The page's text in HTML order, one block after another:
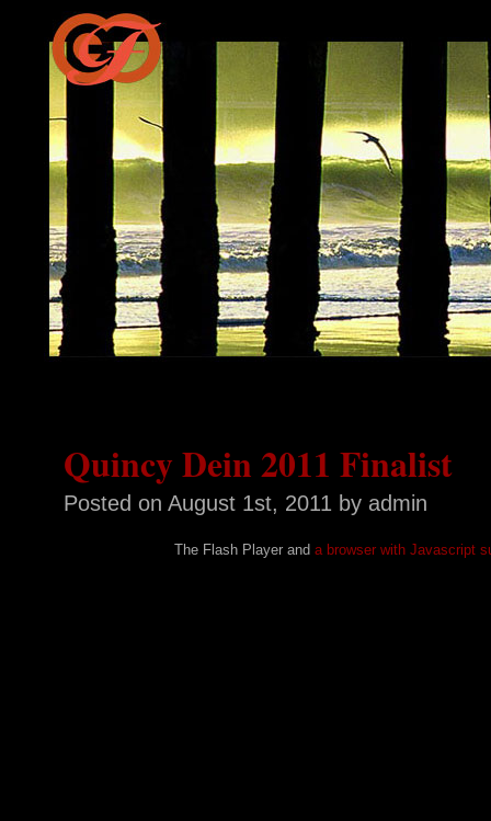
Quincy Dein 2011 Finalist
Posted on August 1st, 2011 by admin
The Flash Player and a browser with Javascript